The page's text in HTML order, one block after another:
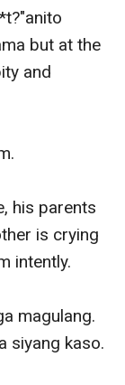
but at the
and
his parents
is crying
intently.
magulang.
siyang kaso.